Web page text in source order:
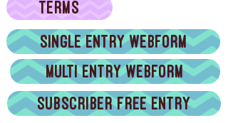
TERMS
Single entry webform
Multi entry webform
Subscriber Free Entry